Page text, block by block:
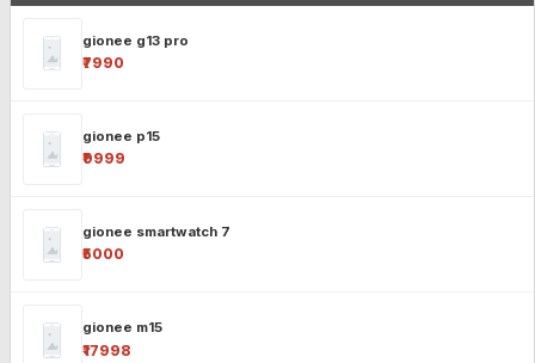
gionee g13 pro
₹7990
gionee p15
₹9999
gionee smartwatch 7
₹5000
gionee m15
₹17998